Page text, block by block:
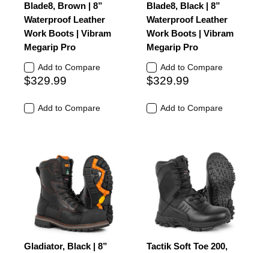
Blade8, Brown | 8”
Waterproof Leather
Work Boots | Vibram
Megarip Pro
Add to Compare
$329.99
Add to Compare
Blade8, Black | 8”
Waterproof Leather
Work Boots | Vibram
Megarip Pro
Add to Compare
$329.99
Add to Compare
Gladiator, Black | 8”
Tactik Soft Toe 200,